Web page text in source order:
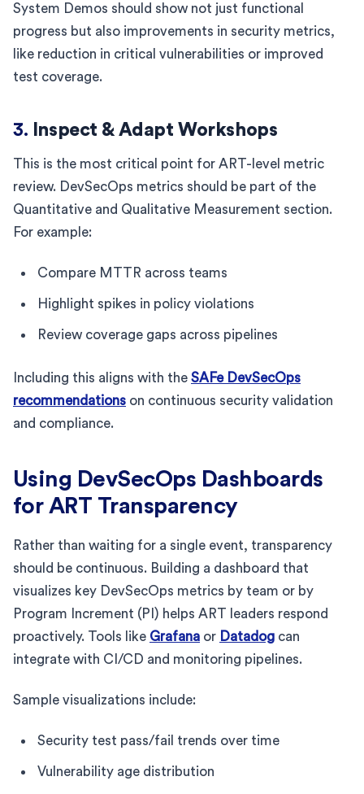
System Demos should show not just functional
progress but also improvements in security metrics,
like reduction in critical vulnerabilities or improved
test coverage.
3. Inspect & Adapt Workshops
This is the most critical point for ART-level metric
review. DevSecOps metrics should be part of the
Quantitative and Qualitative Measurement section.
For example:
Compare MTTR across teams
Highlight spikes in policy violations
Review coverage gaps across pipelines
Including this aligns with the SAFe DevSecOps
recommendations on continuous security validation
and compliance.
Using DevSecOps Dashboards
for ART Transparency
Rather than waiting for a single event, transparency
should be continuous. Building a dashboard that
visualizes key DevSecOps metrics by team or by
Program Increment (PI) helps ART leaders respond
proactively. Tools like Grafana or Datadog can
integrate with CI/CD and monitoring pipelines.
Sample visualizations include:
Security test pass/fail trends over time
Vulnerability age distribution